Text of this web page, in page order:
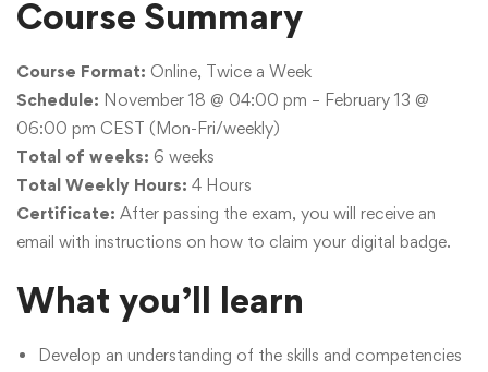
Course Summary
Course Format: Online, Twice a Week
Schedule: November 18 @ 04:00 pm – February 13 @
06:00 pm CEST (Mon-Fri/weekly)
Total of weeks: 6 weeks
Total Weekly Hours: 4 Hours
Certificate: After passing the exam, you will receive an
email with instructions on how to claim your digital badge.
What you’ll learn
Develop an understanding of the skills and competencies